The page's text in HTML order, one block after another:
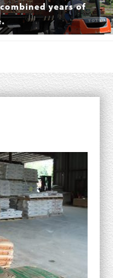
years of